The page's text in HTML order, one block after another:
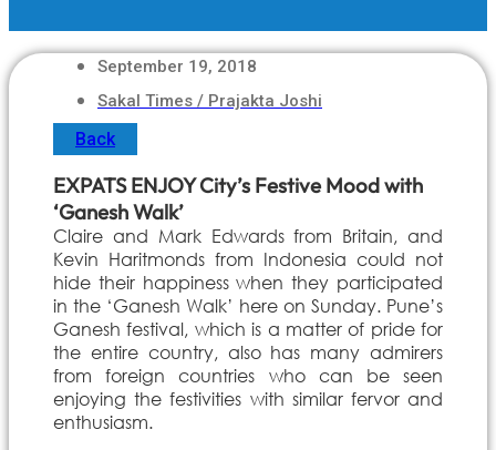
September 19, 2018
Sakal Times / Prajakta Joshi
Back
EXPATS ENJOY City’s Festive Mood with
‘Ganesh Walk’
Claire and Mark Edwards from Britain, and
Kevin Haritmonds from Indonesia could not
hide their happiness when they participated
in the ‘Ganesh Walk’ here on Sunday. Pune’s
Ganesh festival, which is a matter of pride for
the entire country, also has many admirers
from foreign countries who can be seen
enjoying the festivities with similar fervor and
enthusiasm.